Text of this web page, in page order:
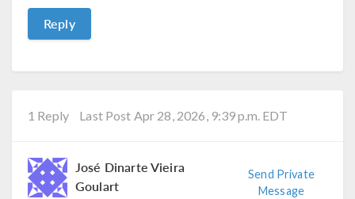
Reply
1 Reply Last Post Apr 28, 2026, 9:39 p.m. EDT
José Dinarte Vieira
Goulart
Send Private
Message